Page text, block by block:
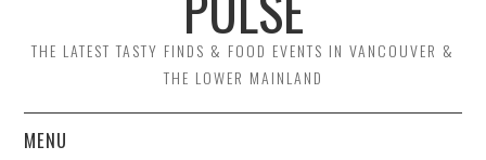
THE LATEST TASTY FINDS & FOOD EVENTS IN VANCOUVER &
THE LOWER MAINLAND
MENU